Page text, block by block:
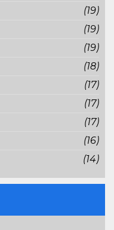
(19)
(19)
(19)
(18)
(17)
(17)
(17)
(16)
(14)